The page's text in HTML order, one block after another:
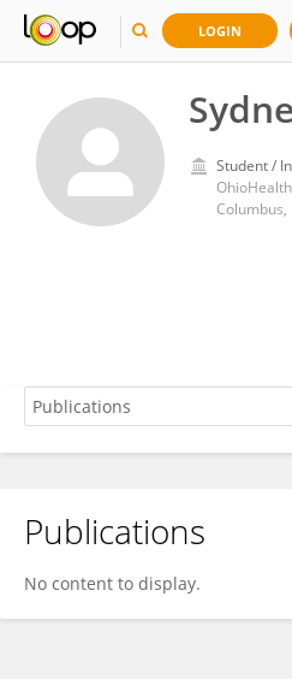
LOGIN
Student /
OhioHealth
Columbus,
Sydney Pence
Publications
No content to display.